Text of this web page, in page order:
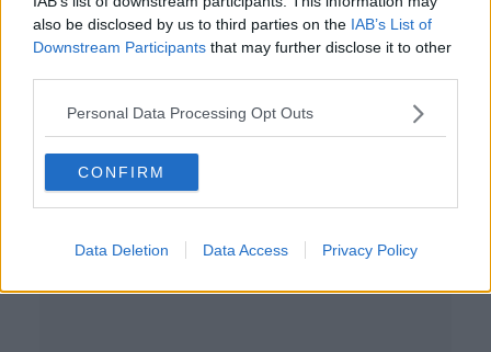
also be disclosed by us to third parties on the IAB’s List of
Downstream Participants that may further disclose it to other
Personal Data Processing Opt Outs
CONFIRM
Data Deletion Data Access Privacy Policy
9 NOV 2021
Should we be pursuing hate crime
NEWSTALK BREAKFAST